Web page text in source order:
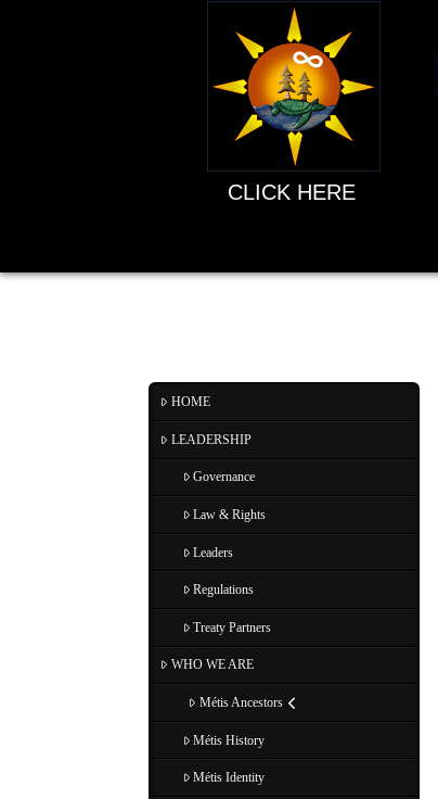
CLICK HERE
HOME
LEADERSHIP
Governance
Law & Rights
Leaders
Regulations
Treaty Partners
WHO WE ARE
Métis Ancestors
Métis History
Métis Identity